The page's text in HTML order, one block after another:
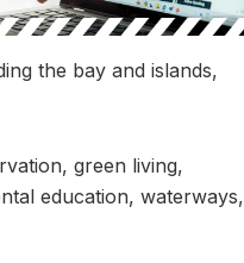
the bay and islands,
green living,
education, waterways,